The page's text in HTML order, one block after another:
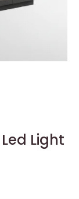
Light